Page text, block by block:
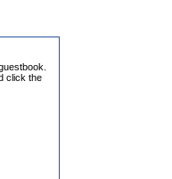
click the